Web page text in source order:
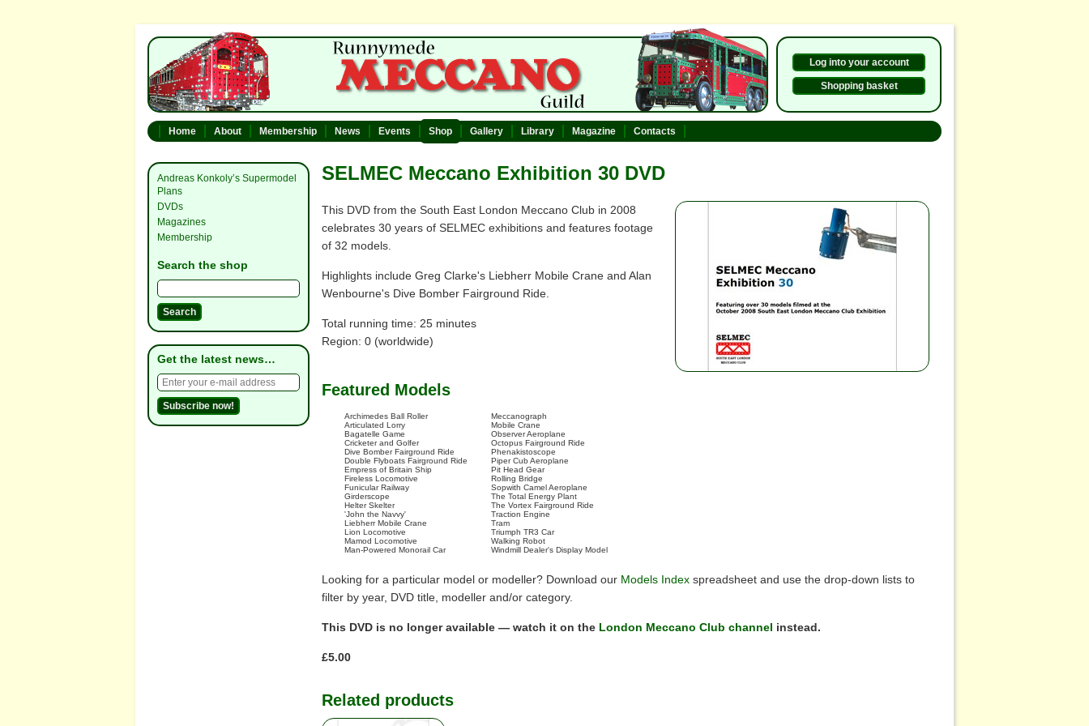
Log into your account
Shopping basket
Home About Membership News Events Shop Gallery Library Magazine Contacts
Andreas Konkoly’s Supermodel
Plans
DVDs
Magazines
Membership
Search the shop
Get the latest news…
SELMEC Meccano Exhibition 30 DVD
This DVD from the South East London Meccano Club in 2008
celebrates 30 years of SELMEC exhibitions and features footage
of 32 models.
Highlights include Greg Clarke's Liebherr Mobile Crane and Alan
Wenbourne's Dive Bomber Fairground Ride.
Total running time: 25 minutes
Region: 0 (worldwide)
Featured Models
Archimedes Ball Roller
Articulated Lorry
Bagatelle Game
Cricketer and Golfer
Dive Bomber Fairground Ride
Double Flyboats Fairground Ride
Empress of Britain Ship
Fireless Locomotive
Funicular Railway
Girderscope
Helter Skelter
'John the Navvy'
Liebherr Mobile Crane
Lion Locomotive
Mamod Locomotive
Man-Powered Monorail Car
Meccanograph
Mobile Crane
Observer Aeroplane
Octopus Fairground Ride
Phenakistoscope
Piper Cub Aeroplane
Pit Head Gear
Rolling Bridge
Sopwith Camel Aeroplane
The Total Energy Plant
The Vortex Fairground Ride
Traction Engine
Tram
Triumph TR3 Car
Walking Robot
Windmill Dealer's Display Model
Looking for a particular model or modeller? Download our Models Index spreadsheet and use the drop-down lists to
filter by year, DVD title, modeller and/or category.
This DVD is no longer available — watch it on the London Meccano Club channel instead.
£5.00
Related products